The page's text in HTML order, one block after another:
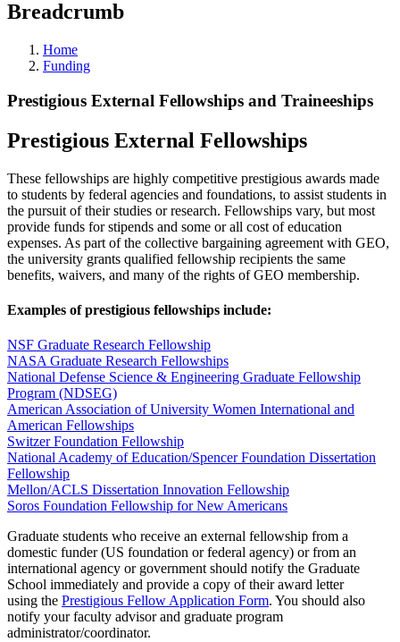
Breadcrumb
Home
Funding
Prestigious External Fellowships and Traineeships
Prestigious External Fellowships
These fellowships are highly competitive prestigious awards made
to students by federal agencies and foundations, to assist students in
the pursuit of their studies or research. Fellowships vary, but most
provide funds for stipends and some or all cost of education
expenses. As part of the collective bargaining agreement with GEO,
the university grants qualified fellowship recipients the same
benefits, waivers, and many of the rights of GEO membership.
Examples of prestigious fellowships include:
NSF Graduate Research Fellowship
NASA Graduate Research Fellowships
National Defense Science & Engineering Graduate Fellowship
Program (NDSEG)
American Association of University Women International and
American Fellowships
Switzer Foundation Fellowship
National Academy of Education/Spencer Foundation Dissertation
Fellowship
Mellon/ACLS Dissertation Innovation Fellowship
Soros Foundation Fellowship for New Americans
Graduate students who receive an external fellowship from a
domestic funder (US foundation or federal agency) or from an
international agency or government should notify the Graduate
School immediately and provide a copy of their award letter
using the Prestigious Fellow Application Form. You should also
notify your faculty advisor and graduate program
administrator/coordinator.